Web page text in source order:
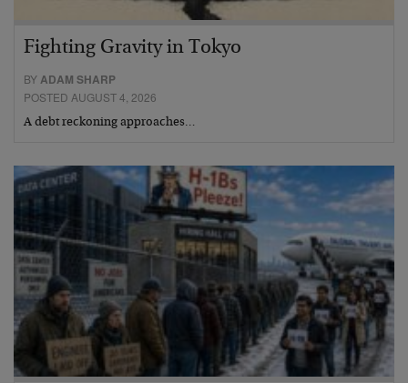
Fighting Gravity in Tokyo
BY ADAM SHARP
POSTED AUGUST 4, 2026
A debt reckoning approaches…